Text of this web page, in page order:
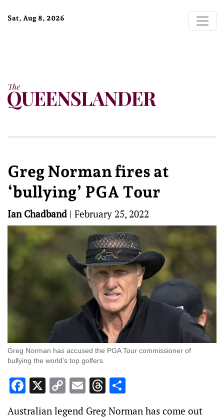
Sat, Aug 8, 2026
Greg Norman fires at
‘bullying’ PGA Tour
Ian Chadband | February 25, 2022
Greg Norman has accused the PGA Tour commissioner of
bullying the world’s top golfers.
Facebook
X Copy
Link
EmailThreads
Australian legend Greg Norman has come out